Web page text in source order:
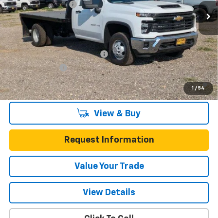
1 / 54
Dealer Retail Stock - Upfitted 50 mi Ext. Int.
Documentation Fee $225
One Simple Price Call for Pricing
Add. Offers you may Qualify For:
Chevy Loyalty Cash Allowance -$2,000
GM Military Offer
-$500
4.9% APR for 48 Months and 90 Day Payment Deferral for Well-
Qualified Buyers When Financed w/ GM Financial
View & Buy
Request Information
Value Your Trade
View Details